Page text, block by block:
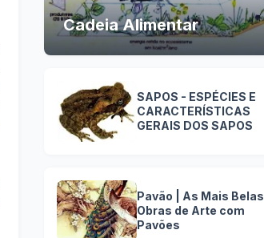
Cadeia Alimentar
SAPOS - ESPÉCIES E
CARACTERÍSTICAS
GERAIS DOS SAPOS
Pavão | As Mais Belas
Obras de Arte com
Pavões